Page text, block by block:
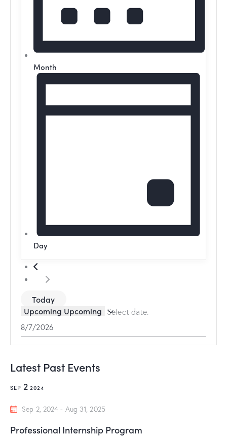
Month
Day
Today
Upcoming Upcoming Select date.
Latest Past Events
SEP 22024
Sep 2, 2024 - Aug 31, 2025
Professional Internship Program